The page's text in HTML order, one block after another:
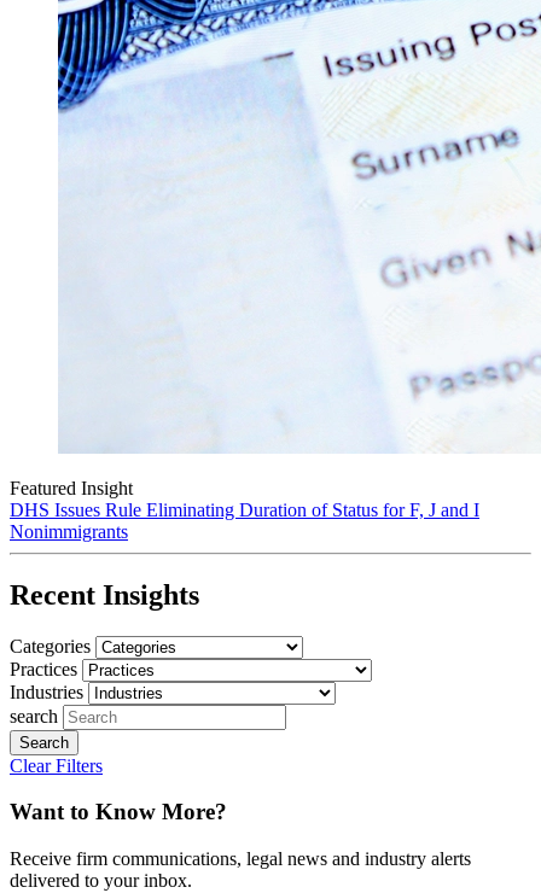
Featured Insight
DHS Issues Rule Eliminating Duration of Status for F, J and I
Nonimmigrants
Recent Insights
Categories
Practices
Industries
search
Clear Filters
Want to Know More?
Receive firm communications, legal news and industry alerts
delivered to your inbox.